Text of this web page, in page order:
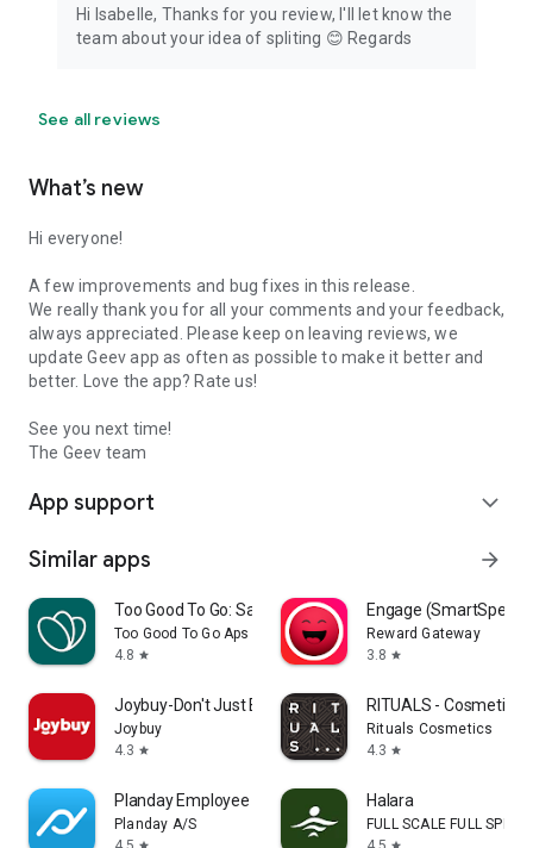
Hi Isabelle, Thanks for you review, I'll let know the
team about your idea of spliting 😊 Regards
See all reviews
What’s new
Hi everyone!
A few improvements and bug fixes in this release.
We really thank you for all your comments and your feedback,
always appreciated. Please keep on leaving reviews, we
update Geev app as often as possible to make it better and
better. Love the app? Rate us!
See you next time!
The Geev team
App support expand_more
Similar apps arrow_forward
Too Good To Go: Save Good Food
Too Good To Go Aps
4.8 star
Engage
Reward Gateway
3.8 star
Joybuy-Don't Just Buy!
Joybuy
4.3 star
RITUALS - Cosmetics
Rituals Cosmetics
4.3 star
Planday Employee Scheduling
Planday A/S
star
Halara
FULL SCALE FULL SPEED
star